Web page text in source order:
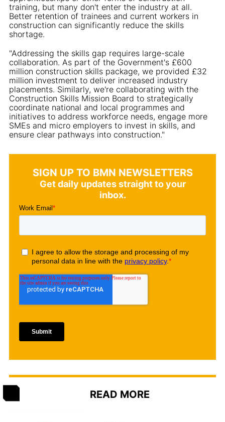
training, but many don't enter the industry at all.
Better retention of trainees and current workers in
construction can significantly reduce the skills
shortage.
"Addressing the skills gap requires large-scale
collaboration. As part of the Government's £600
million construction skills package, we provided £32
million investment to deliver increased industry
placements. Similarly, we're collaborating with the
Construction Skills Mission Board to strategically
coordinate national and local programmes and
initiatives to address workforce needs, engage more
SMEs and micro employers to invest in skills, and
ensure clear pathways into construction."
SIGN UP TO BMN NEWSLETTERS
Get daily updates straight to your
inbox.
READ MORE